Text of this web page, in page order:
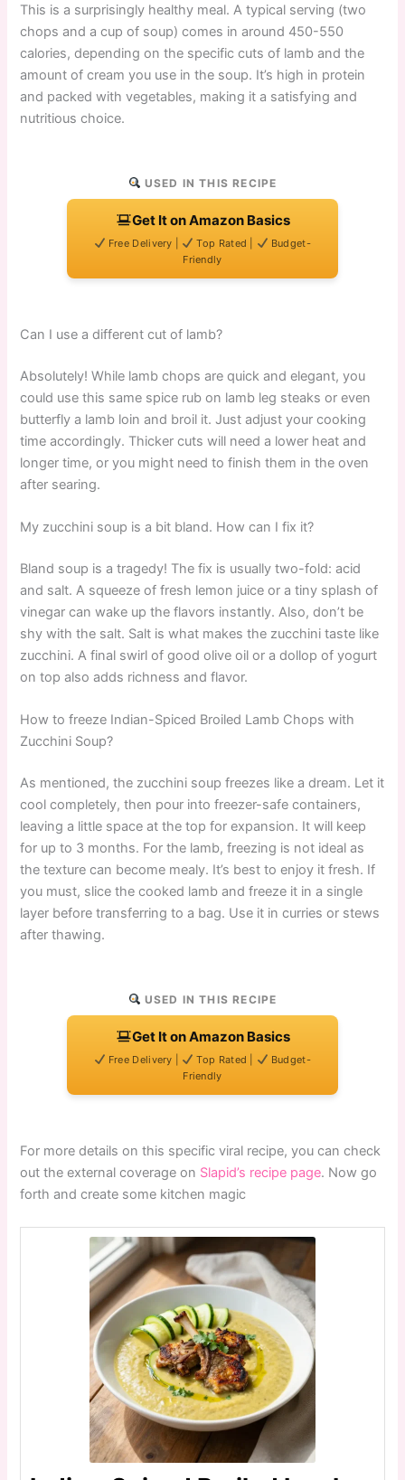
This is a surprisingly healthy meal. A typical serving (two
chops and a cup of soup) comes in around 450-550
calories, depending on the specific cuts of lamb and the
amount of cream you use in the soup. It’s high in protein
and packed with vegetables, making it a satisfying and
nutritious choice.
USED IN THIS RECIPE
Get It on Amazon Basics
Free Delivery | Top Rated |
Budget-
Friendly
Can I use a different cut of lamb?
Absolutely! While lamb chops are quick and elegant, you
could use this same spice rub on lamb leg steaks or even
butterfly a lamb loin and broil it. Just adjust your cooking
time accordingly. Thicker cuts will need a lower heat and
longer time, or you might need to finish them in the oven
after searing.
My zucchini soup is a bit bland. How can I fix it?
Bland soup is a tragedy! The fix is usually two-fold: acid
and salt. A squeeze of fresh lemon juice or a tiny splash of
vinegar can wake up the flavors instantly. Also, don’t be
shy with the salt. Salt is what makes the zucchini taste like
zucchini. A final swirl of good olive oil or a dollop of yogurt
on top also adds richness and flavor.
How to freeze Indian-Spiced Broiled Lamb Chops with
Zucchini Soup?
As mentioned, the zucchini soup freezes like a dream. Let it
cool completely, then pour into freezer-safe containers,
leaving a little space at the top for expansion. It will keep
for up to 3 months. For the lamb, freezing is not ideal as
the texture can become mealy. It’s best to enjoy it fresh. If
you must, slice the cooked lamb and freeze it in a single
layer before transferring to a bag. Use it in curries or stews
after thawing.
USED IN THIS RECIPE
Get It on Amazon Basics
Free Delivery | Top Rated |
Budget-
Friendly
For more details on this specific viral recipe, you can check
out the external coverage on Slapid’s recipe page. Now go
forth and create some kitchen magic